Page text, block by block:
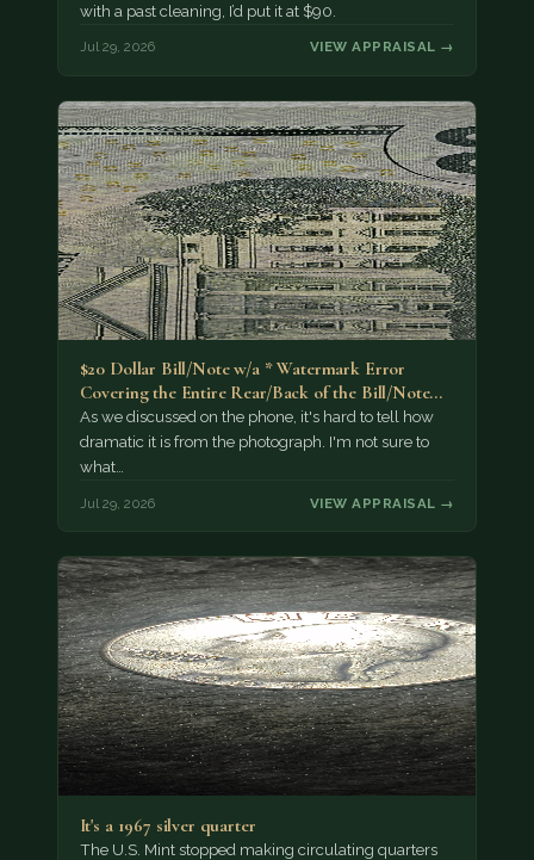
with a past cleaning, I’d put it at $90.
Jul 29, 2026 VIEW APPRAISAL →
$20 Dollar Bill/Note w/a * Watermark Error
Covering the Entire Rear/Back of the Bill/Note...
As we discussed on the phone, it's hard to tell how
dramatic it is from the photograph. I'm not sure to
what…
Jul 29, 2026 VIEW APPRAISAL →
It's a 1967 silver quarter
The U.S. Mint stopped making circulating quarters